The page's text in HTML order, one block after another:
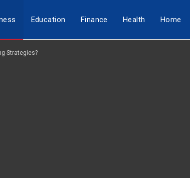
Education Finance Health Home
Strategies?